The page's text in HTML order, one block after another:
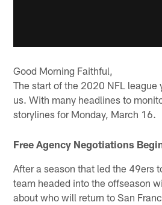
Good Morning Faithful,
The start of the 2020 NFL league
us. With many headlines to
storylines for Monday, March 16.
Free Agency Negotiations
After a season that led the 49ers
team headed into the offseason
about who will return to San